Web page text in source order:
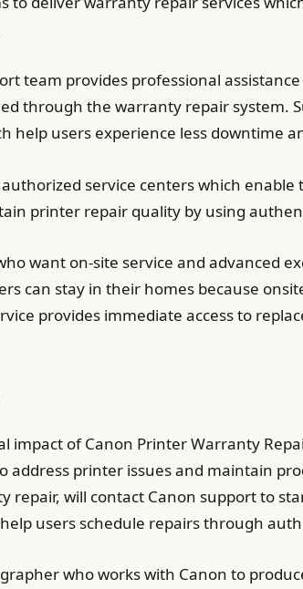
team provides professional
through the warranty repair system.
help users experience less downtime
service centers which
printer repair quality by using
want on-site service and advanced
can stay in their homes because
provides immediate access to
impact of Canon Printer Warranty
address printer issues and maintain
repair, will contact Canon support to
users schedule repairs through
who works with Canon to